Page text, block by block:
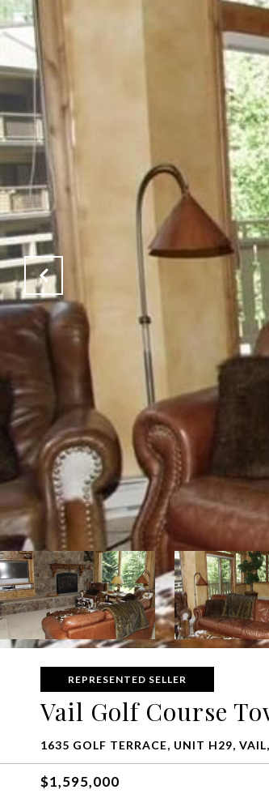
REPRESENTED SELLER
Vail Golf Course
1635 GOLF TERRACE, UNIT H29,
$1,595,000